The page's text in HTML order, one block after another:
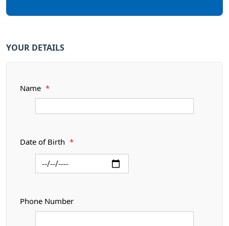
YOUR DETAILS
Name *
Date of Birth *
Phone Number